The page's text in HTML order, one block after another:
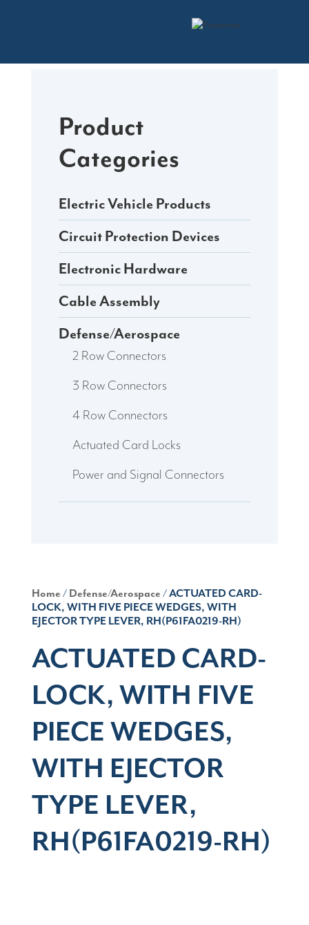
Product
Categories
Electric Vehicle Products
Circuit Protection Devices
Electronic Hardware
Cable Assembly
Defense/Aerospace
2 Row Connectors
3 Row Connectors
4 Row Connectors
Actuated Card Locks
Power and Signal Connectors
Home / Defense/Aerospace / ACTUATED CARD-
LOCK, WITH FIVE PIECE WEDGES, WITH
EJECTOR TYPE LEVER, RH(P61FA0219-RH)
ACTUATED CARD-
LOCK, WITH FIVE
PIECE WEDGES,
WITH EJECTOR
TYPE LEVER,
RH(P61FA0219-RH)